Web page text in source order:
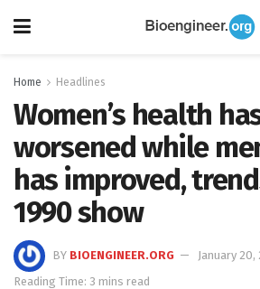
Home Headlines
Women’s health
worsened while
has improved,
1990 show
BY BIOENGINEER.ORG
January 20,
Reading Time: 3 mins read